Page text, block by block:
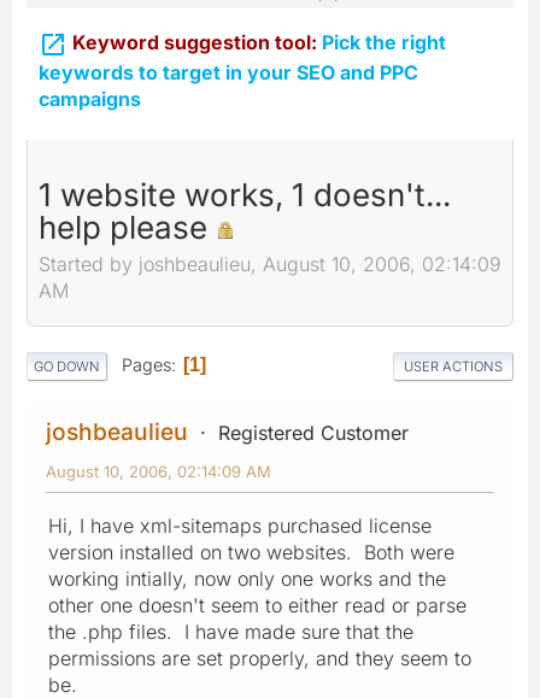
 Keyword suggestion tool: Pick the right
keywords to target in your SEO and PPC
campaigns
1 website works, 1 doesn't...
help please
Started by joshbeaulieu, August 10, 2006, 02:14:09
AM
GO DOWN Pages 1 USER ACTIONS
joshbeaulieu Registered Customer
August 10, 2006, 02:14:09 AM
Hi, I have xml-sitemaps purchased license
version installed on two websites. Both were
working intially, now only one works and the
other one doesn't seem to either read or parse
the .php files. I have made sure that the
permissions are set properly, and they seem to
be.